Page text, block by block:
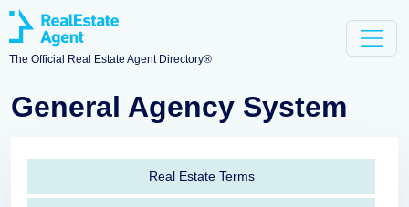
The Official Real Estate Agent Directory®
General Agency System
Real Estate Terms